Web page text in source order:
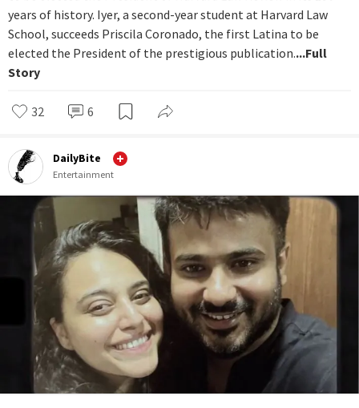
years of history. Iyer, a second-year student at Harvard Law
School, succeeds Priscila Coronado, the first Latina to be
elected the President of the prestigious publication....Full
Story
32 6
DailyBite
Entertainment